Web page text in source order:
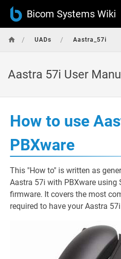
Bicom Systems Wiki
/ UADs / Aastra_57i
Aastra 57i User
How to use
PBXware
This "How to" is written as
Aastra 57i with PBXware using
firmware. It covers the most
required to have your Aastra